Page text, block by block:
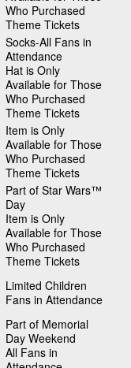
Who Purchased
Theme Tickets
Socks-All Fans in
Attendance
Hat is Only
Available for Those
Who Purchased
Theme Tickets
Item is Only
Available for Those
Who Purchased
Theme Tickets
Part of Star Wars™
Day
Item is Only
Available for Those
Who Purchased
Theme Tickets
Limited Children
Fans in Attendance
Part of Memorial
Day Weekend
All Fans in